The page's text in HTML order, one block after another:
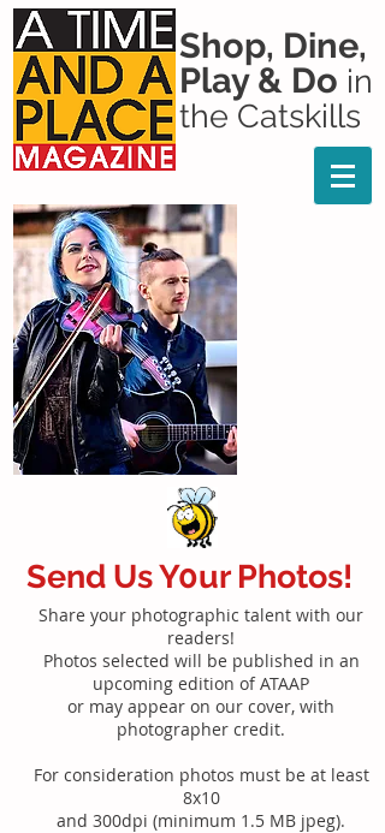
Shop, Dine,
Play & Do in
the Catskills
Send Us Y0ur Photos!
Share your photographic talent with our
readers!
Photos selected will be published in an
upcoming edition of ATAAP
or may appear on our cover, with
photographer credit.
For consideration photos must be at least
8x10
and 300dpi (minimum 1.5 MB jpeg).